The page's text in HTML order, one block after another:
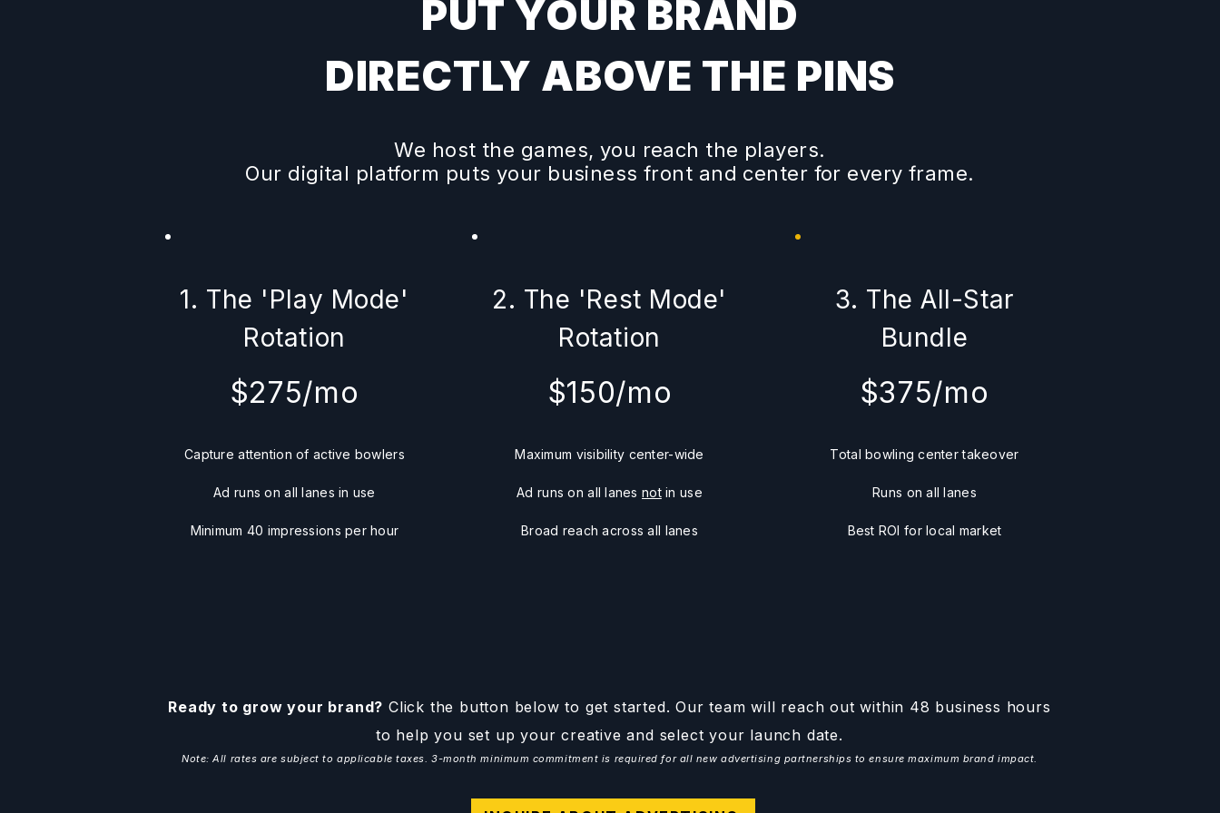
PUT YOUR BRAND
DIRECTLY ABOVE THE PINS
We host the games, you reach the players.
Our digital platform puts your business front and center for every frame.
1. The 'Play Mode'
Rotation
$275/mo
Capture attention of active bowlers
Ad runs on all lanes in use
Minimum 40 impressions per hour
2. The 'Rest Mode'
Rotation
$150/mo
Maximum visibility center-wide
Ad runs on all lanesnotin use
Broad reach across all lanes
3. The All-Star
Bundle
$375/mo
Total bowling center takeover
Runs on all lanes
Best ROI for local market
Ready to grow your brand? Click the button below to get started. Our team will reach out within 48 business hours
to help you set up your creative and select your launch date.
Note: All rates are subject to applicable taxes. 3-month minimum commitment is required for all new advertising partnerships to ensure maximum brand impact.